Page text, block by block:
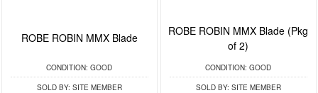
ROBE ROBIN MMX Blade
CONDITION: GOOD
SOLD BY: SITE MEMBER
ROBE ROBIN MMX Blade (Pkg
of 2)
CONDITION: GOOD
SOLD BY: SITE MEMBER